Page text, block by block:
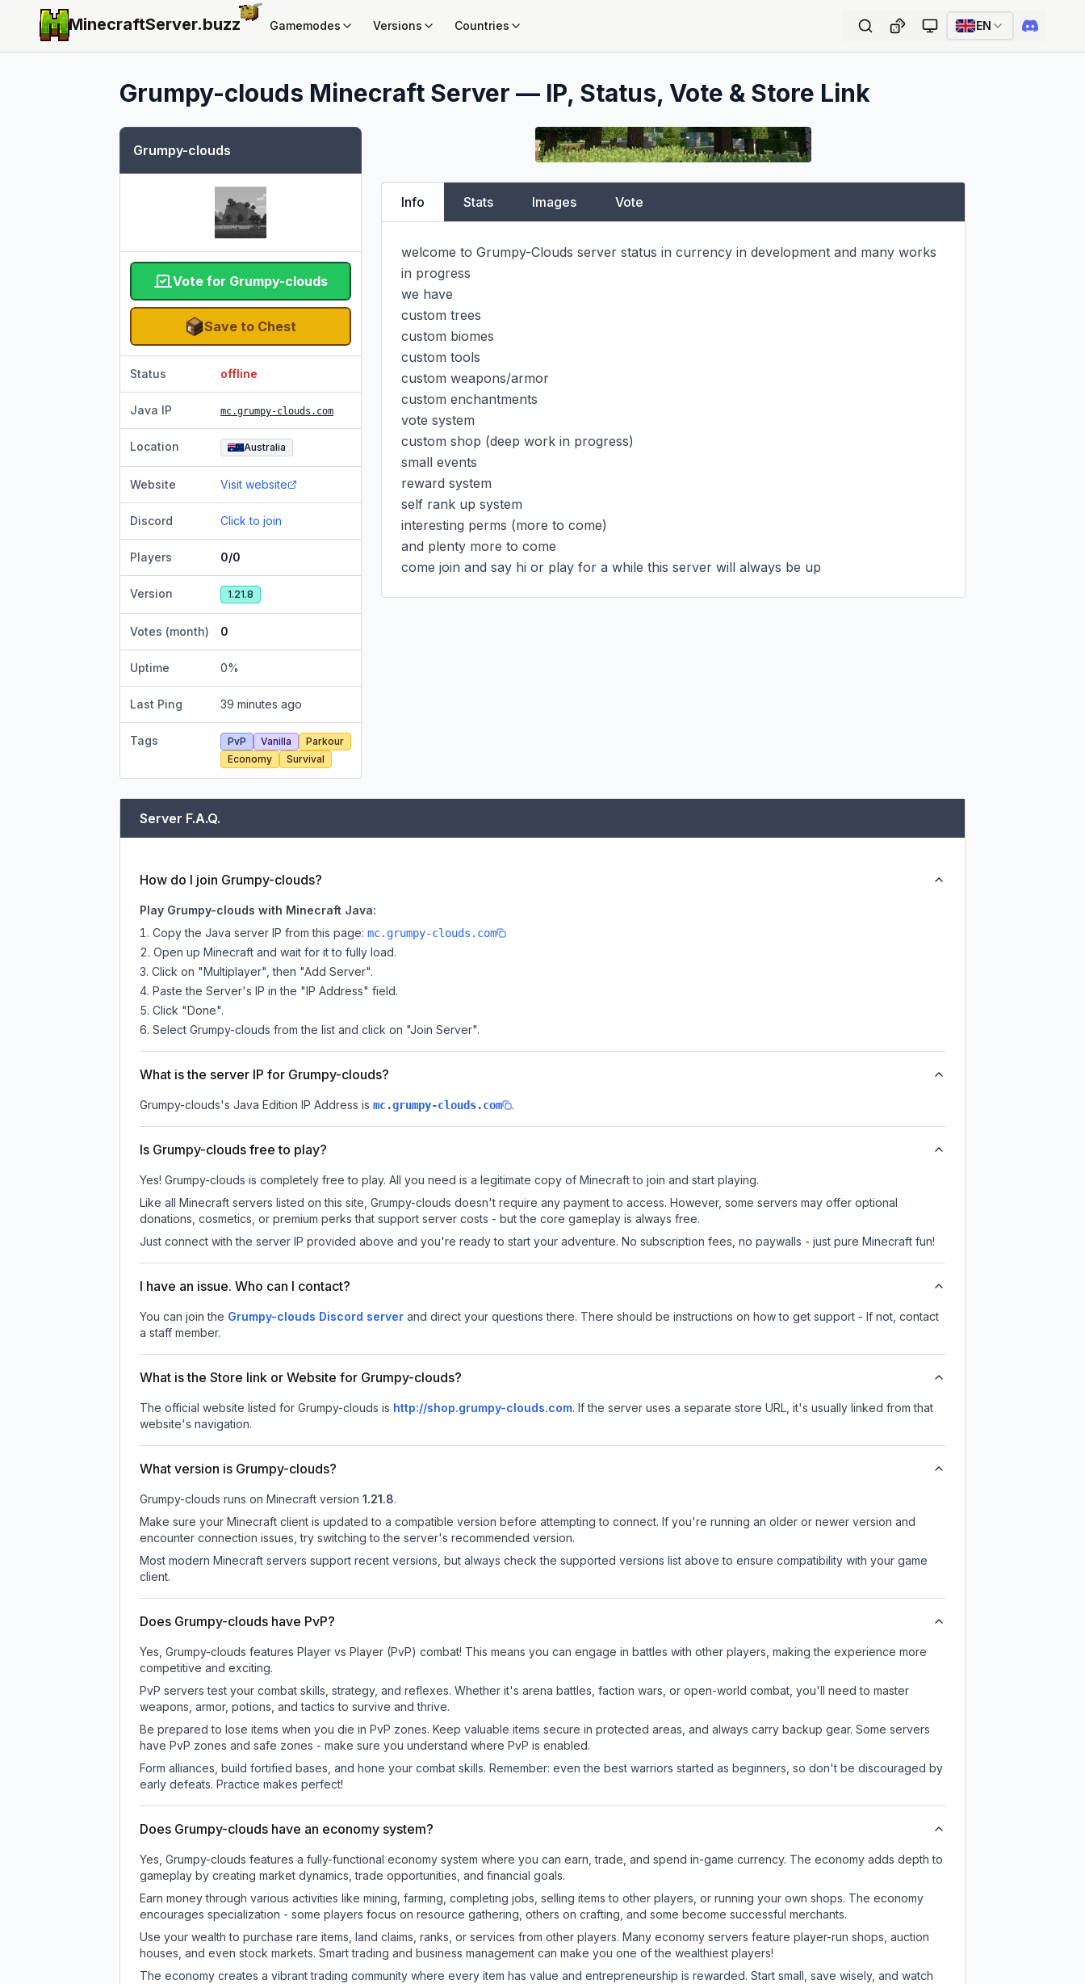
MinecraftServer.buzz Gamemodes Versions Countries EN
Grumpy-clouds Minecraft Server — IP, Status, Vote & Store Link
Grumpy-clouds
Vote for Grumpy-clouds
Save to Chest
Status offline
Java IP mc.grumpy-clouds.com
Location Australia
Website Visit website
Discord Click to join
Players 0/0
Version 1.21.8
Votes (month) 0
Uptime 0%
Last Ping 39 minutes ago
Tags PvP Vanilla
Parkour
Economy
Survival
Info Stats Images Vote
welcome to Grumpy-Clouds server status in currency in development and many works
in progress
we have
custom trees
custom biomes
custom tools
custom weapons/armor
custom enchantments
vote system
custom shop (deep work in progress)
small events
reward system
self rank up system
interesting perms (more to come)
and plenty more to come
come join and say hi or play for a while this server will always be up
Server F.A.Q.
How do I join Grumpy-clouds?
Play Grumpy-clouds with Minecraft Java:
Copy the Java server IP from this page: mc.grumpy-clouds.com
Open up Minecraft and wait for it to fully load.
Click on "Multiplayer", then "Add Server".
Paste the Server's IP in the "IP Address" field.
Click "Done".
Select Grumpy-clouds from the list and click on "Join Server".
What is the server IP for Grumpy-clouds?
Grumpy-clouds's Java Edition IP Address is mc.grumpy-clouds.com .
Is Grumpy-clouds free to play?
Yes! Grumpy-clouds is completely free to play. All you need is a legitimate copy of Minecraft to join and start playing.
Like all Minecraft servers listed on this site, Grumpy-clouds doesn't require any payment to access. However, some servers may offer optional
donations, cosmetics, or premium perks that support server costs - but the core gameplay is always free.
Just connect with the server IP provided above and you're ready to start your adventure. No subscription fees, no paywalls - just pure Minecraft fun!
I have an issue. Who can I contact?
You can join the Grumpy-clouds Discord server and direct your questions there. There should be instructions on how to get support - If not, contact
a staff member.
What is the Store link or Website for Grumpy-clouds?
The official website listed for Grumpy-clouds is http://shop.grumpy-clouds.com. If the server uses a separate store URL, it's usually linked from that
website's navigation.
What version is Grumpy-clouds?
Grumpy-clouds runs on Minecraft version 1.21.8.
Make sure your Minecraft client is updated to a compatible version before attempting to connect. If you're running an older or newer version and
encounter connection issues, try switching to the server's recommended version.
Most modern Minecraft servers support recent versions, but always check the supported versions list above to ensure compatibility with your game
client.
Does Grumpy-clouds have PvP?
Yes, Grumpy-clouds features Player vs Player (PvP) combat! This means you can engage in battles with other players, making the experience more
competitive and exciting.
PvP servers test your combat skills, strategy, and reflexes. Whether it's arena battles, faction wars, or open-world combat, you'll need to master
weapons, armor, potions, and tactics to survive and thrive.
Be prepared to lose items when you die in PvP zones. Keep valuable items secure in protected areas, and always carry backup gear. Some servers
have PvP zones and safe zones - make sure you understand where PvP is enabled.
Form alliances, build fortified bases, and hone your combat skills. Remember: even the best warriors started as beginners, so don't be discouraged by
early defeats. Practice makes perfect!
Does Grumpy-clouds have an economy system?
Yes, Grumpy-clouds features a fully-functional economy system where you can earn, trade, and spend in-game currency. The economy adds depth to
gameplay by creating market dynamics, trade opportunities, and financial goals.
Earn money through various activities like mining, farming, completing jobs, selling items to other players, or running your own shops. The economy
encourages specialization - some players focus on resource gathering, others on crafting, and some become successful merchants.
Use your wealth to purchase rare items, land claims, ranks, or services from other players. Many economy servers feature player-run shops, auction
houses, and even stock markets. Smart trading and business management can make you one of the wealthiest players!
The economy creates a vibrant trading community where every item has value and entrepreneurship is rewarded. Start small, save wisely, and watch